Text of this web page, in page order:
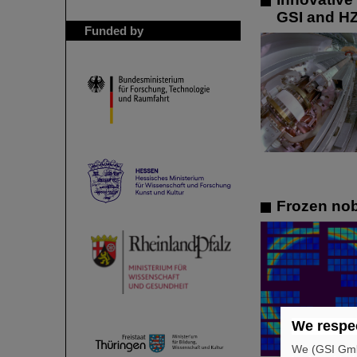
Funded by
GSI and
Frozen
We
We (GSI